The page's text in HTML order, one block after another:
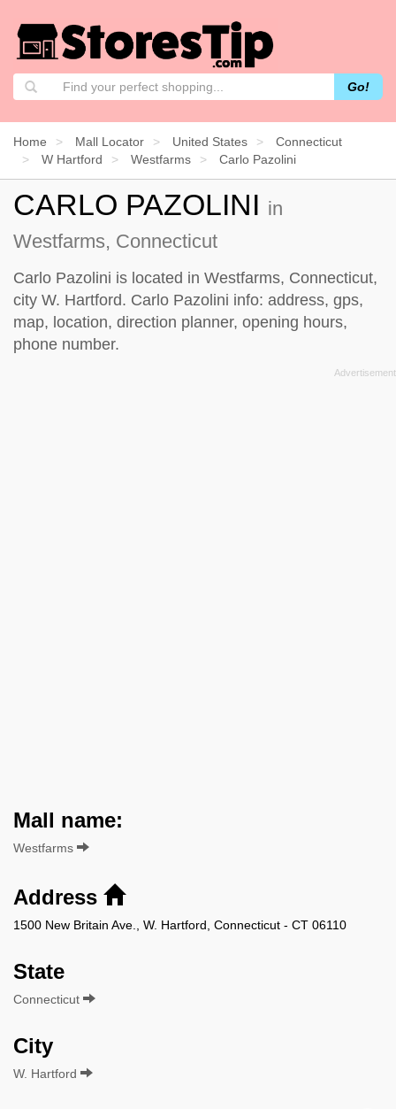
Go!
Home Mall Locator United States
Connecticut
W Hartford
Westfarms Carlo Pazolini
CARLO PAZOLINI in
Westfarms, Connecticut
Carlo Pazolini is located in Westfarms, Connecticut,
city W. Hartford. Carlo Pazolini info: address, gps,
map, location, direction planner, opening hours,
phone number.
Mall name:
Westfarms
Address
1500 New Britain Ave., W. Hartford, Connecticut - CT 06110
State
Connecticut
City
W. Hartford